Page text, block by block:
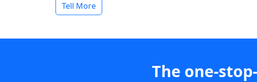
Tell More
The one-